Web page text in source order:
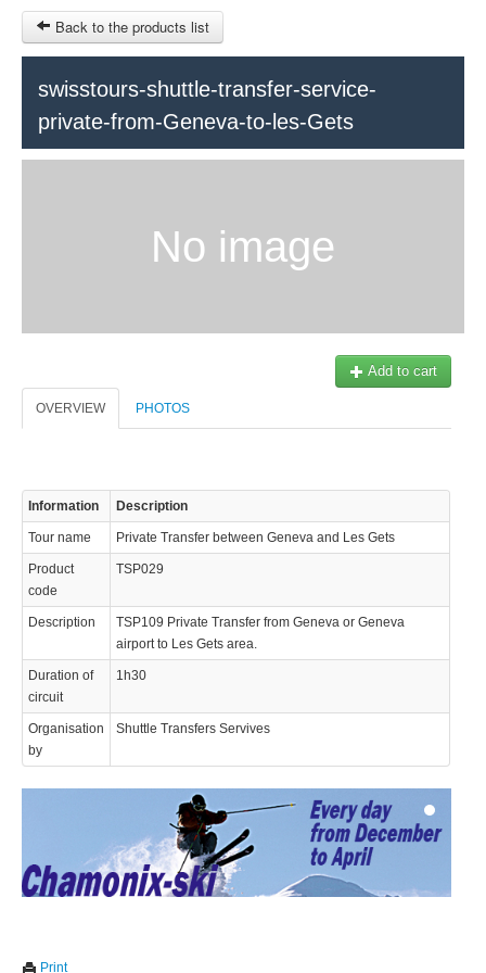
HOME
SIGN IN
Back to the products list
swisstours-shuttle-transfer-service-
private-from-Geneva-to-les-Gets
No image
Add to cart
OVERVIEW PHOTOS
Information Description
Tour name Private Transfer between Geneva and Les Gets
Product
code
TSP029
Description
TSP109 Private Transfer from Geneva or Geneva
airport to Les Gets area.
Duration of
circuit
1h30
Organisation
by
Shuttle Transfers Servives
Print
Train Tour
Contact
Swisstours transports SA
Office +41 22 781 04 04
E-mail:
info@swisstours-transport.ch
© 2023 Swisstours Transports SA - All rights reserved.